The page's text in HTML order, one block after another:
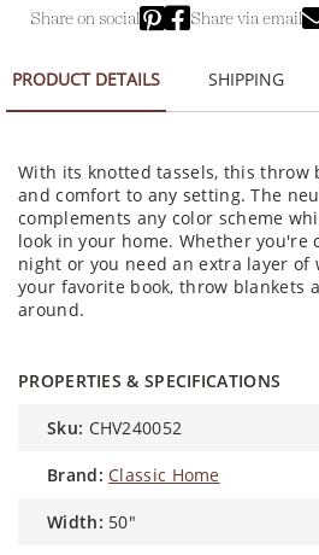
Share on social Share via email
PRODUCT DETAILS SHIPPING
With its knotted tassels, this throw
and comfort to any setting. The
complements any color scheme
look in your home. Whether you're
night or you need an extra layer of
your favorite book, throw blankets
around.
PROPERTIES & SPECIFICATIONS
sku: CHV240052
brand: Classic Home
width: 50"